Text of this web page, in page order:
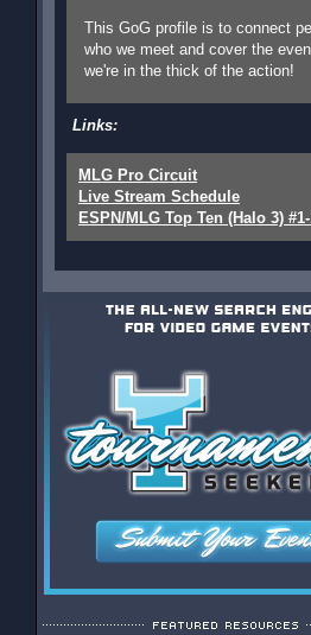
This GoG profile is to connect
who we meet and cover the
we're in the thick of the action!
Links:
MLG Pro Circuit
Live Stream Schedule
ESPN/MLG Top Ten (Halo 3)